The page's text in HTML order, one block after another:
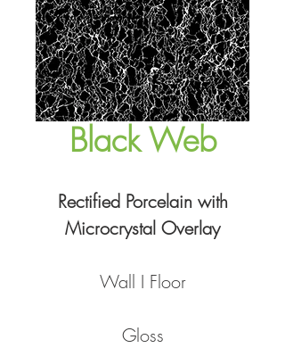
Black Web
Rectified Porcelain with
Microcrystal Overlay
Wall I Floor
Gloss